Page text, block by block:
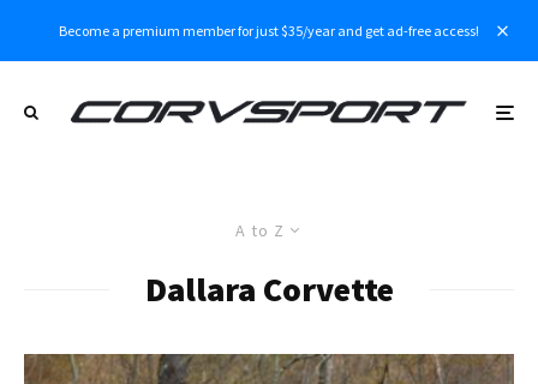
Become a premium member for just $35/year and get ad-free access!
A to Z
Dallara Corvette